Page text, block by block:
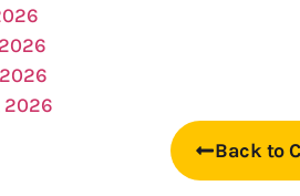
2026
Back to